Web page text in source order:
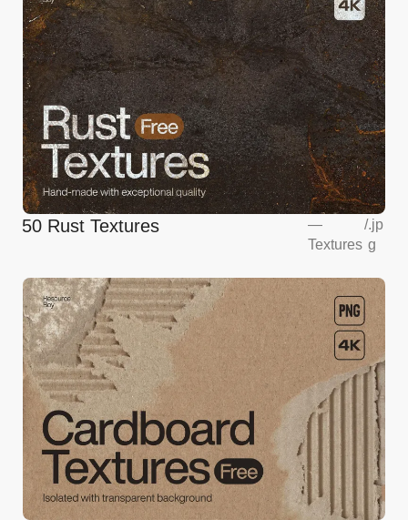
50 Rust Textures
—
Textures
/.jp
g